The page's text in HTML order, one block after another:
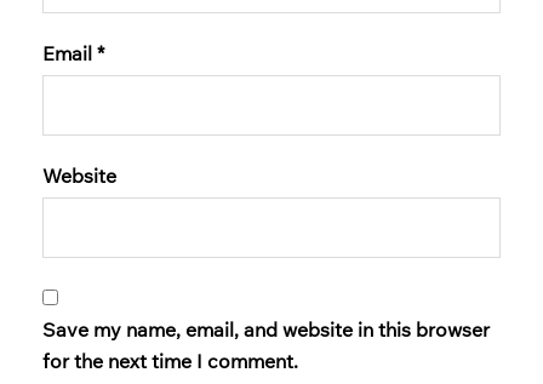
Email *
Website
Save my name, email, and website in this browser
for the next time I comment.